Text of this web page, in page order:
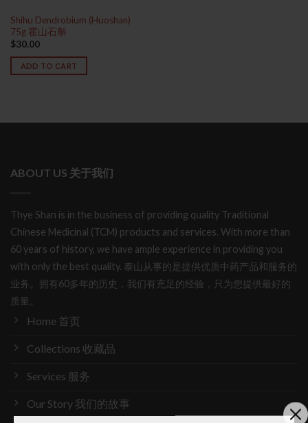
Shihu Dendrobium (Huoshan)
75g 霍山石斛
$30.00
ADD TO CART
ABOUT US 关于我们
Thye Shan is in the business of providing quality Traditional
Chinese Medicinal (TCM) products and services. With more than
60 years of history, we have ample experience in providing you
with only the best quality. 泰山从事的是提供优质中药产品和服务的
业务。拥有60多年的历史，我们有充足的经验，只为您提供最好的
质量。
Home 首页
Collections 收藏品
Services 服务
Our Story 我们的故事